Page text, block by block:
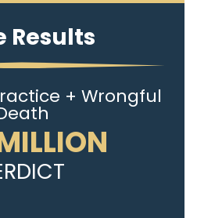
Results
+ Wrongful